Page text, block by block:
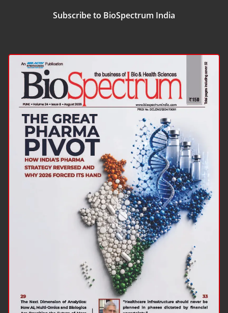
Subscribe to BioSpectrum India